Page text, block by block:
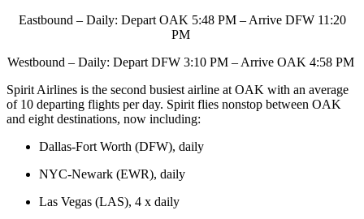
Eastbound – Daily: Depart OAK 5:48 PM – Arrive DFW 11:20
PM
Westbound – Daily: Depart DFW 3:10 PM – Arrive OAK 4:58 PM
Spirit Airlines is the second busiest airline at OAK with an average
of 10 departing flights per day. Spirit flies nonstop between OAK
and eight destinations, now including:
Dallas-Fort Worth (DFW), daily
NYC-Newark (EWR), daily
Las Vegas (LAS), 4 x daily